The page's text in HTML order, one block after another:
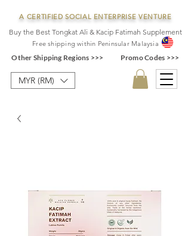
A CERTIFIED SOCIAL ENTERPRISE VENTURE
Buy the Best Tongkat Ali & Kacip Fatimah Supplement
Free shipping within Peninsular Ma laysia
Other Shipping Regions >>> Promo Codes >>>
MYR (RM)